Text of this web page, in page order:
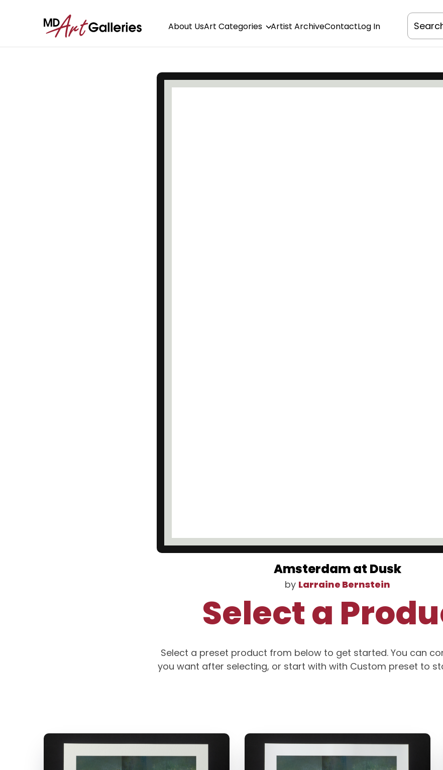
About UsArt Categories Artist ArchiveContactLog In
Amsterdam at Dusk
by Larraine Bernstein
Select a
Select a preset product from below to get started. You can
you want after selecting, or start with with Custom preset to